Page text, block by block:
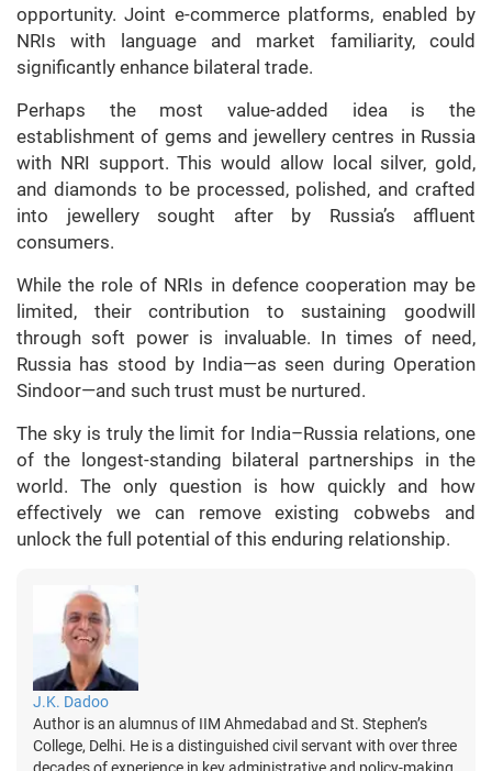
opportunity. Joint e-commerce platforms, enabled by
NRIs with language and market familiarity, could
significantly enhance bilateral trade.
Perhaps the most value-added idea is the
establishment of gems and jewellery centres in Russia
with NRI support. This would allow local silver, gold,
and diamonds to be processed, polished, and crafted
into jewellery sought after by Russia’s affluent
consumers.
While the role of NRIs in defence cooperation may be
limited, their contribution to sustaining goodwill
through soft power is invaluable. In times of need,
Russia has stood by India—as seen during Operation
Sindoor—and such trust must be nurtured.
The sky is truly the limit for India–Russia relations, one
of the longest-standing bilateral partnerships in the
world. The only question is how quickly and how
effectively we can remove existing cobwebs and
unlock the full potential of this enduring relationship.
J.K. Dadoo
Author is an alumnus of IIM Ahmedabad and St. Stephen’s
College, Delhi. He is a distinguished civil servant with over three